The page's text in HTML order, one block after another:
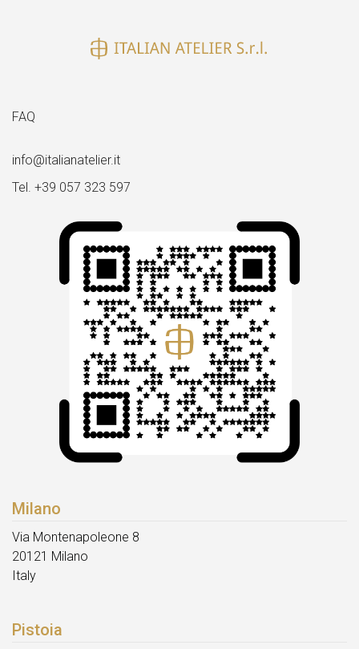
FAQ
info@italianatelier.it
Tel. +39 057 323 597
Milano
Via Montenapoleone 8
20121 Milano
Italy
Pistoia